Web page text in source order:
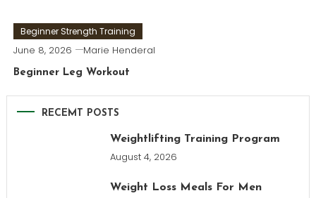
Beginner Strength Training
June 8, 2026 Marie Henderal
Beginner Leg Workout
RECEMT POSTS
Weightlifting Training Program
August 4, 2026
Weight Loss Meals For Men